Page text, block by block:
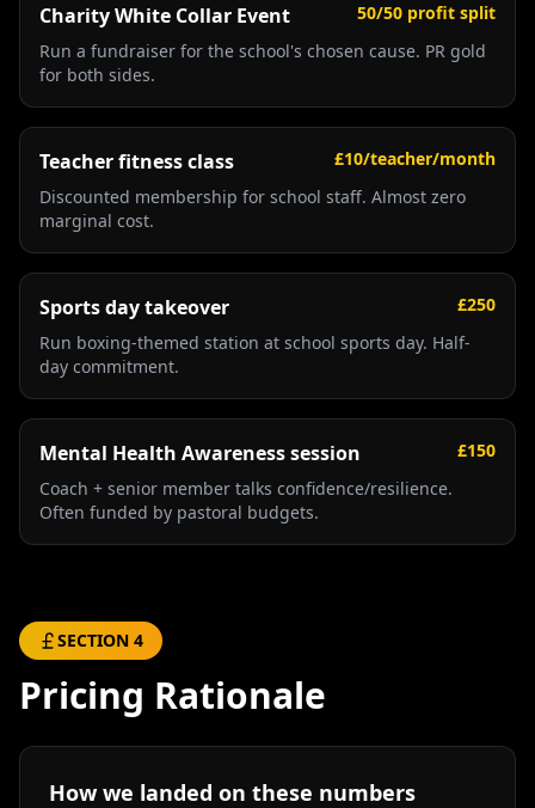
Charity White Collar Event
50/50 profit split
Run a fundraiser for the school's chosen cause. PR gold
for both sides.
Teacher fitness class
£10/teacher/month
Discounted membership for school staff. Almost zero
marginal cost.
Sports day takeover
£250
Run boxing-themed station at school sports day. Half-
day commitment.
Mental Health Awareness session
£150
Coach + senior member talks confidence/resilience.
Often funded by pastoral budgets.
SECTION 4
Pricing Rationale
How we landed on these numbers